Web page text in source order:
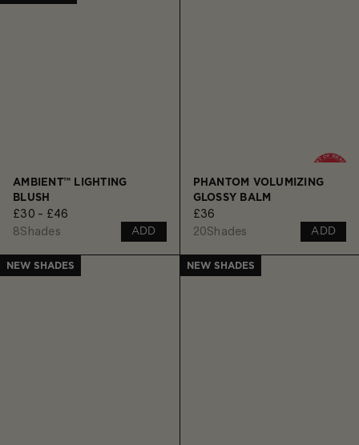
AMBIENT™ LIGHTING
BLUSH
£30 - £46
8Shades ADD
PHANTOM VOLUMIZING
GLOSSY BALM
£36
20Shades ADD
NEW SHADES NEW SHADES